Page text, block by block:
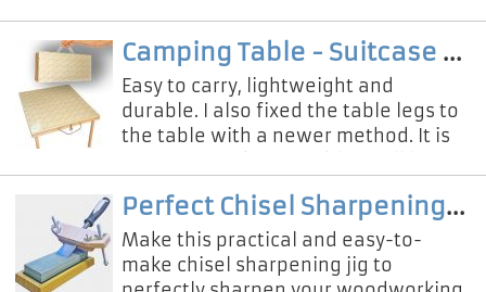
Camping Table - Suitcase Box
Easy to carry, lightweight and
durable. I also fixed the table legs to
the table with a newer method. It is
Perfect Chisel Sharpening Tool
Make this practical and easy-to-
make chisel sharpening jig to